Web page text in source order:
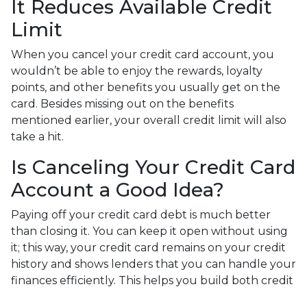
It Reduces Available Credit
Limit
When you cancel your credit card account, you
wouldn’t be able to enjoy the rewards, loyalty
points, and other benefits you usually get on the
card. Besides missing out on the benefits
mentioned earlier, your overall credit limit will also
take a hit.
Is Canceling Your Credit Card
Account a Good Idea?
Paying off your credit card debt is much better
than closing it. You can keep it open without using
it; this way, your credit card remains on your credit
history and shows lenders that you can handle your
finances efficiently. This helps you build both credit